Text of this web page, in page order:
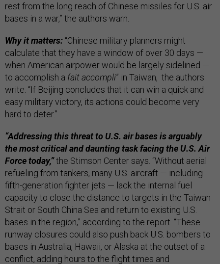
rest from the long reach of Chinese missiles for U.S. air
bases in a war,” the authors warn.
Why it matters: “Chinese military planners might
calculate that they have a window of over 30 days —
when American airpower would be largely sidelined —
to accomplish a fait accompli” in Taiwan, the authors
write. “If Beijing concludes that it can win a quick and
easy military victory, its actions could become very
hard to deter.”
“Addressing this threat to U.S. air bases is arguably
the most critical and daunting task facing the U.S. Air
Force today,”the Stimson Center says. “Without aerial
refueling from tankers, many U.S. aircraft — including
fifth-generation fighter jets — lack the internal fuel
capacity to close the distance to targets in the Taiwan
Strait or South China Sea and return to existing U.S.
bases in the region,” according to the report. “These
runway closures could also push back U.S. bombers to
bases in Australia, Hawaii, or Alaska at the outset of a
conflict, adding hours to the flight times and